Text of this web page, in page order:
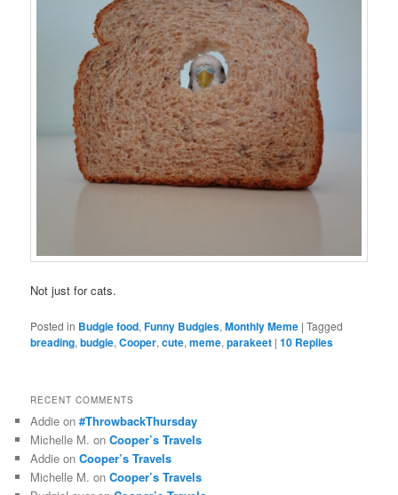
Not just for cats.
Posted in Budgie food,Funny Budgies,Monthly Meme |Tagged
breading,budgie,Cooper,cute,meme,parakeet |10 Replies
RECENT COMMENTS
Addie on#ThrowbackThursday
Michelle M. onCooper’s Travels
Addie onCooper’s Travels
Michelle M. onCooper’s Travels